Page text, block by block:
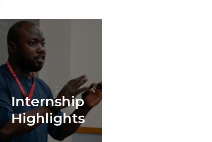
Internship
Highlights